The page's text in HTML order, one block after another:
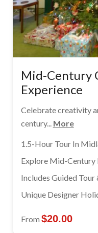
Mid-Century
Experience
Celebrate creativity
century... More
1.5-Hour Tour In
Explore Mid-Century
Includes Guided Tour
Unique Designer
From $20.00